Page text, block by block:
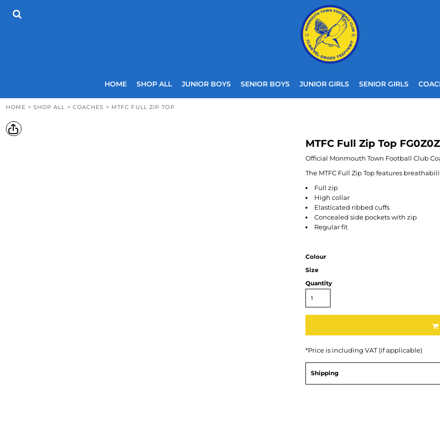
HOME SHOP ALL JUNIOR BOYS SENIOR BOYS JUNIOR GIRLS SENIOR GIRLS
HOME > SHOP ALL > COACHES > MTFC FULL ZIP TOP
MTFC Full Zip Top FG0Z0Z
Official Monmouth Town Football Club
The MTFC Full Zip Top features
Full zip
High collar
Elasticated ribbed cuffs
Concealed side pockets with zip
Regular fit
Colour
Size
Quantity
*Price is including VAT (if applicable)
Shipping
HOME
CONTACT
LOGIN